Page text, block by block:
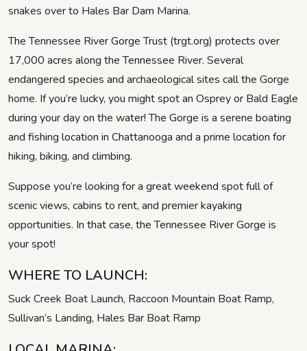
snakes over to Hales Bar Dam Marina.
The Tennessee River Gorge Trust (trgt.org) protects over
17,000 acres along the Tennessee River. Several
endangered species and archaeological sites call the Gorge
home. If you’re lucky, you might spot an Osprey or Bald Eagle
during your day on the water! The Gorge is a serene boating
and fishing location in Chattanooga and a prime location for
hiking, biking, and climbing.
Suppose you’re looking for a great weekend spot full of
scenic views, cabins to rent, and premier kayaking
opportunities. In that case, the Tennessee River Gorge is
your spot!
WHERE TO LAUNCH:
Suck Creek Boat Launch, Raccoon Mountain Boat Ramp,
Sullivan’s Landing, Hales Bar Boat Ramp